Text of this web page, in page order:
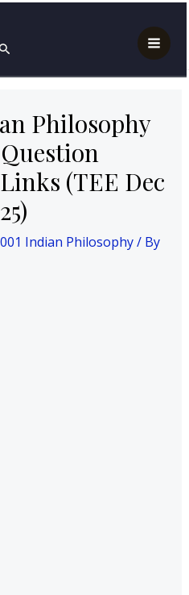
– Assignment Question
Dec 2024 / June 2025)
Philosophy
(TEE Dec
Indian Philosophy/ By